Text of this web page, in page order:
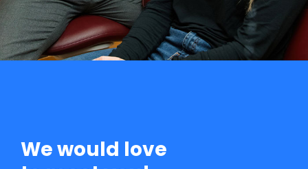
We would love